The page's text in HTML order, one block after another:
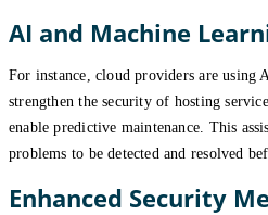
AI and Machine
For instance, cloud providers are using
strengthen the security of hosting
enable predictive maintenance. This
problems to be detected and resolved
Enhanced Security